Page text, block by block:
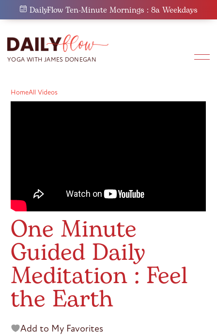
DailyFlow Ten-Minute Mornings : 8a Weekdays
HomeAll Videos
One Minute
Guided Daily
Meditation : Feel
the Earth
Add to My Favorites